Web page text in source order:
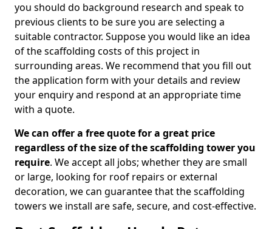
you should do background research and speak to
previous clients to be sure you are selecting a
suitable contractor. Suppose you would like an idea
of the scaffolding costs of this project in
surrounding areas. We recommend that you fill out
the application form with your details and review
your enquiry and respond at an appropriate time
with a quote.
We can offer a free quote for a great price
regardless of the size of the scaffolding tower you
require. We accept all jobs; whether they are small
or large, looking for roof repairs or external
decoration, we can guarantee that the scaffolding
towers we install are safe, secure, and cost-effective.